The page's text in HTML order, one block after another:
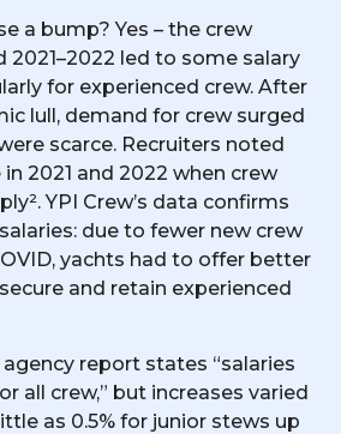
a bump? Yes – the crew
2021–2022 led to some salary
for experienced crew. After
lull, demand for crew surged
scarce. Recruiters noted
2021 and 2022 when crew
YPI Crew’s data confirms
due to fewer new crew
yachts had to offer better
and retain experienced
report states “salaries
all crew,” but increases varied
as 0.5% for junior stews up